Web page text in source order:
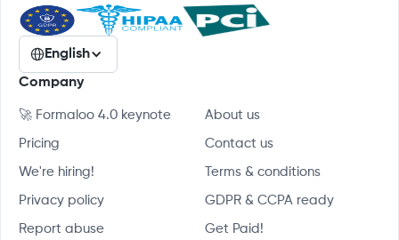
English
Company
🚀 Formaloo 4.0 keynote About us
Pricing Contact us
We're hiring! Terms & conditions
Privacy policy GDPR & CCPA ready
Report abuse Get Paid!